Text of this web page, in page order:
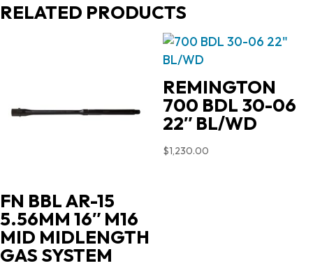
RELATED PRODUCTS
FN BBL AR-15
5.56MM 16″ M16
MID MIDLENGTH
GAS SYSTEM
REMINGTON
700 BDL 30-06
22″ BL/WD
$1,230.00